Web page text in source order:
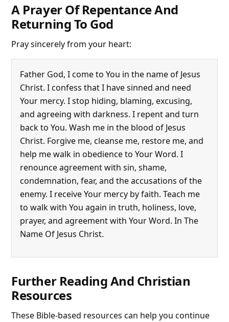
A Prayer Of Repentance And
Returning To God
Pray sincerely from your heart:
Father God, I come to You in the name of Jesus
Christ. I confess that I have sinned and need
Your mercy. I stop hiding, blaming, excusing,
and agreeing with darkness. I repent and turn
back to You. Wash me in the blood of Jesus
Christ. Forgive me, cleanse me, restore me, and
help me walk in obedience to Your Word. I
renounce agreement with sin, shame,
condemnation, fear, and the accusations of the
enemy. I receive Your mercy by faith. Teach me
to walk with You again in truth, holiness, love,
prayer, and agreement with Your Word. In The
Name Of Jesus Christ.
Further Reading And Christian
Resources
These Bible-based resources can help you continue